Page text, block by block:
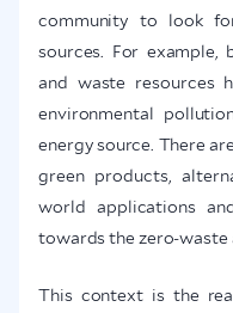
community to look
sources. For example,
and waste resources
environmental
energy source. There
green products,
world applications
towards the zero-waste
This context is the